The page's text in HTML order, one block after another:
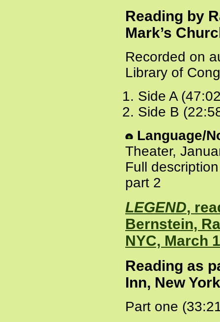
Reading by
Mark’s
Recorded on
Library of
Side A
Side B
Language/
Theater,
Full
part 2
LEGEND,
Bernstein,
NYC, March
Reading as
Inn, New
Part one